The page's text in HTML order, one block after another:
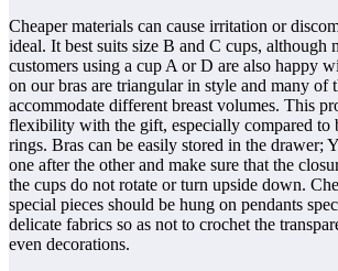
Cheaper materials can cause irritation or
ideal. It best suits size B and C cups, although
customers using a cup A or D are also happy
on our bras are triangular in style and many of
accommodate different breast volumes. This
flexibility with the gift, especially compared to
rings. Bras can be easily stored in the drawer;
one after the other and make sure that the
the cups do not rotate or turn upside down.
special pieces should be hung on pendants
delicate fabrics so as not to crochet the
even decorations.